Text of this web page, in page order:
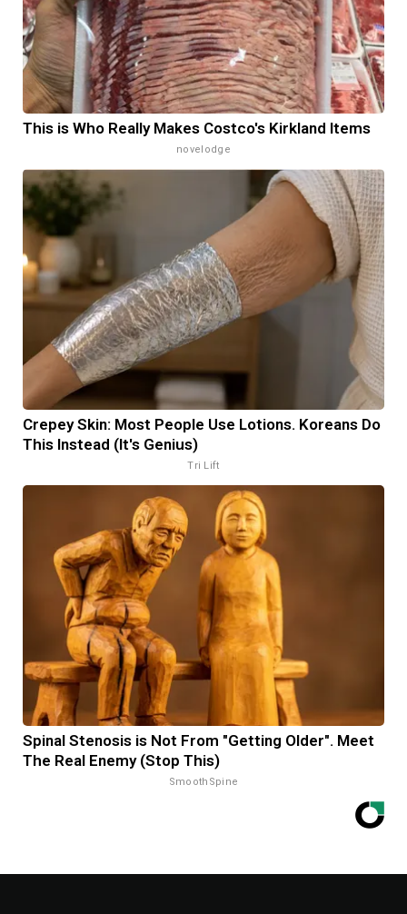
This is Who Really Makes Costco's Kirkland Items
novelodge
Crepey Skin: Most People Use Lotions. Koreans Do
This Instead (It's Genius)
Tri Lift
Spinal Stenosis is Not From "Getting Older". Meet
The Real Enemy (Stop This)
SmoothSpine